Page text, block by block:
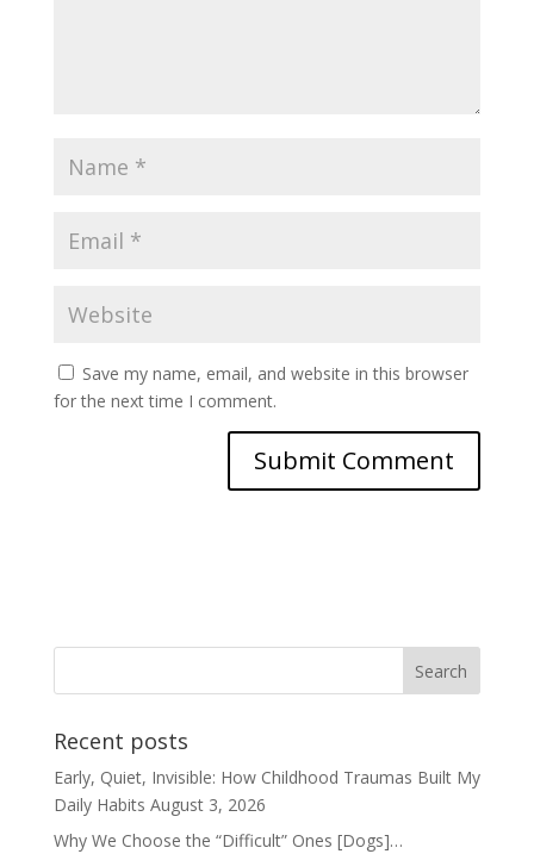
Save my name, email, and website in this browser
for the next time I comment.
Recent posts
Early, Quiet, Invisible: How Childhood Traumas Built My
Daily Habits August 3, 2026
Why We Choose the “Difficult” Ones [Dogs]…